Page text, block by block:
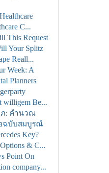
C...
This Request
Your Splitz
Reall...
Week: A
Planners
willigem Be...
ภ: คำนวณ
ฉบับสมบูรณ์
Key?
& C...
Point On
company...